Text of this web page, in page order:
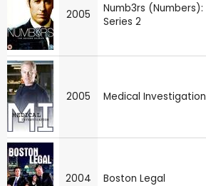
2005
Numb3rs (Numbers):
Series 2
2005 Medical Investigation
2004 Boston Legal